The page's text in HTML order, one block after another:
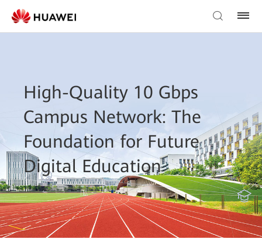
High-Quality 10 Gbps
Campus Network: The
Foundation for Future
Digital Education